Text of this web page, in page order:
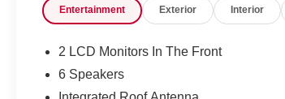
Entertainment Exterior Interior
2 LCD Monitors In The Front
6 Speakers